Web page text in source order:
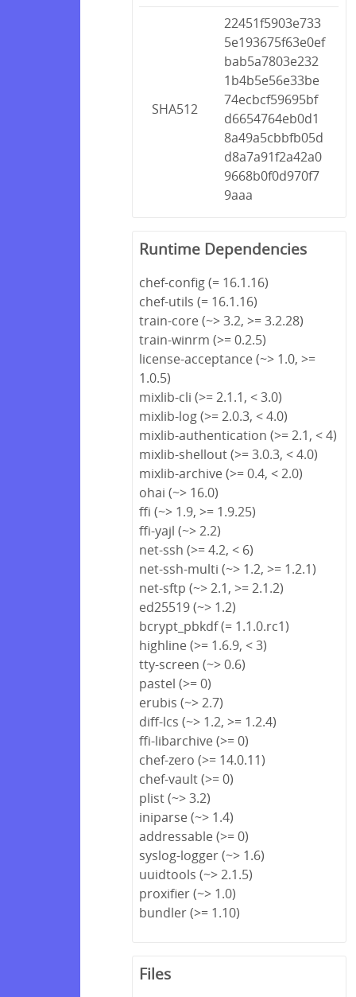
SHA512
22451f5903e733
5e193675f63e0ef
bab5a7803e232
1b4b5e56e33be
74ecbcf59695bf
d6654764eb0d1
8a49a5cbbfb05d
d8a7a91f2a42a0
9668b0f0d970f7
9aaa
Runtime Dependencies
chef-config (= 16.1.16)
chef-utils (= 16.1.16)
train-core (~> 3.2, >= 3.2.28)
train-winrm (>= 0.2.5)
license-acceptance (~> 1.0, >=
1.0.5)
mixlib-cli (>= 2.1.1, < 3.0)
mixlib-log (>= 2.0.3, < 4.0)
mixlib-authentication (>= 2.1, < 4)
mixlib-shellout (>= 3.0.3, < 4.0)
mixlib-archive (>= 0.4, < 2.0)
ohai (~> 16.0)
ffi (~> 1.9, >= 1.9.25)
ffi-yajl (~> 2.2)
net-ssh (>= 4.2, < 6)
net-ssh-multi (~> 1.2, >= 1.2.1)
net-sftp (~> 2.1, >= 2.1.2)
ed25519 (~> 1.2)
bcrypt_pbkdf (= 1.1.0.rc1)
highline (>= 1.6.9, < 3)
tty-screen (~> 0.6)
pastel (>= 0)
erubis (~> 2.7)
diff-lcs (~> 1.2, >= 1.2.4)
ffi-libarchive (>= 0)
chef-zero (>= 14.0.11)
chef-vault (>= 0)
plist (~> 3.2)
iniparse (~> 1.4)
addressable (>= 0)
syslog-logger (~> 1.6)
uuidtools (~> 2.1.5)
proxifier (~> 1.0)
bundler (>= 1.10)
Files